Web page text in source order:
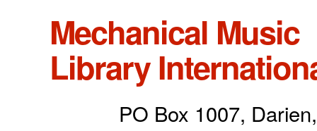
Mechanical Music
Library
PO Box 1007,